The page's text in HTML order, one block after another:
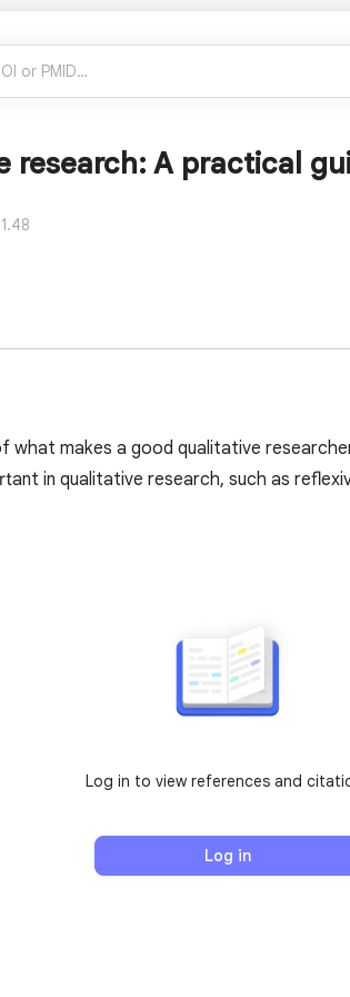
research: A practical
what makes a good qualitative
in qualitative research, such as
Log in to view references and
Log in